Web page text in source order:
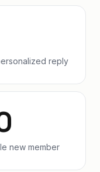
reply
new member